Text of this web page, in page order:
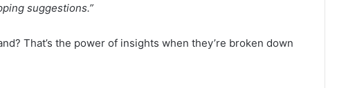
suggestions.”
That’s the power of insights when they’re broken down